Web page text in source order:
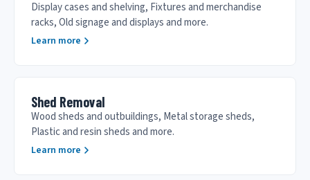
Display cases and shelving, Fixtures and merchandise
racks, Old signage and displays and more.
Learn more
Shed Removal
Wood sheds and outbuildings, Metal storage sheds,
Plastic and resin sheds and more.
Learn more